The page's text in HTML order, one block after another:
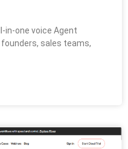
in-one voice Agent
sales teams,